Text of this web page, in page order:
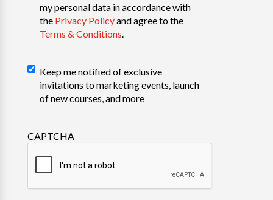
my personal data in accordance with
the Privacy Policyand agree to the
Terms & Conditions
Declaration
Keep me notified of exclusive
invitations to marketing events, launch
of new courses, and more
CAPTCHA